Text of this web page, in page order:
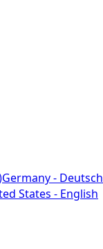
Germany - Deutsch
States - English